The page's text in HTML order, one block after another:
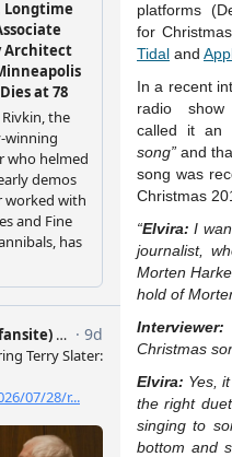
platforms
for
Tidal and
In a recent
radio show
called it an
song” and
song was
Christmas
“Elvira: I
journalist,
Morten
hold of
Interviewer:
Christmas
Elvira: Yes,
the right
singing to
bottom and